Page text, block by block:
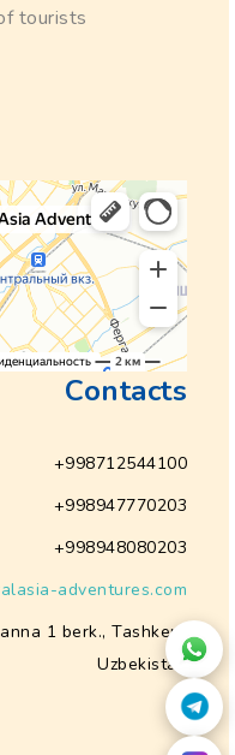
tourists
Contacts
+998712544100
+998947770203
+998948080203
adventures.com
1 berk., Tashkent
Uzbekistan